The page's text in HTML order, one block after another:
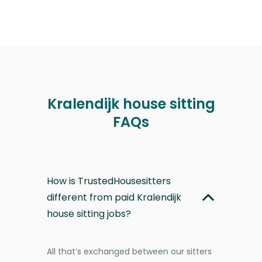
Kralendijk house sitting
FAQs
How is TrustedHousesitters
different from paid Kralendijk
house sitting jobs?
All that’s exchanged between our sitters